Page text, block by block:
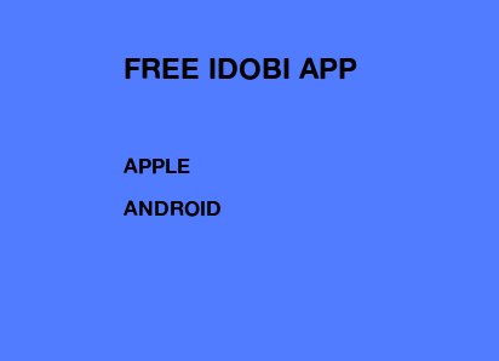
FREE IDOBI APP
APPLE
ANDROID